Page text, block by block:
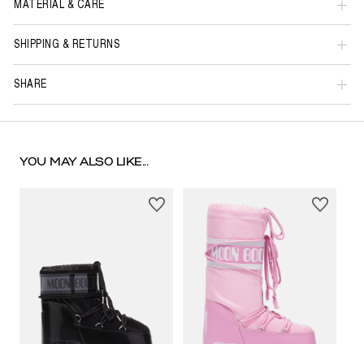
MATERIAL & CARE
SHIPPING & RETURNS
SHARE
YOU MAY ALSO LIKE...